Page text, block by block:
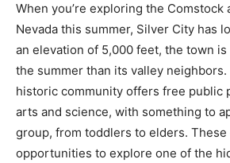
When you’re exploring the
Nevada this summer, Silver City has
an elevation of 5,000 feet, the town
the summer than its valley neighbors.
historic community offers free public
arts and science, with something to
group, from toddlers to elders. These
opportunities to explore one of the